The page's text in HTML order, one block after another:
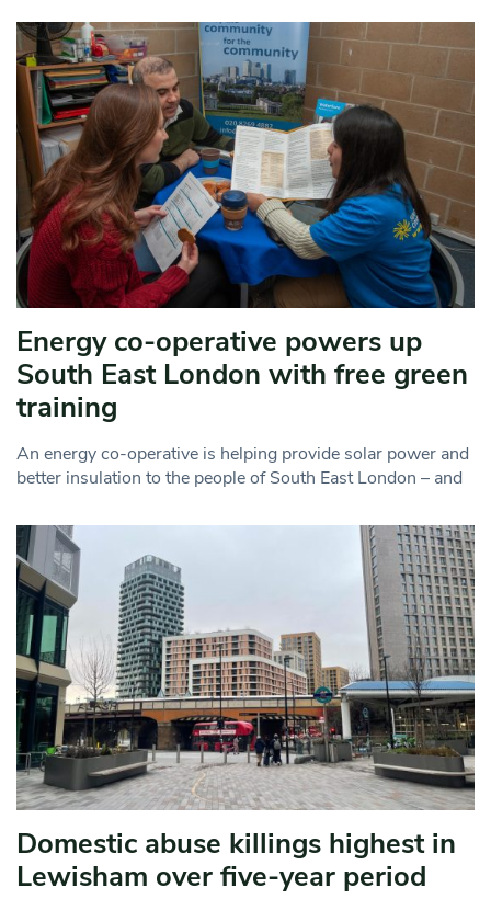
Energy co-operative powers up
South East London with free green
training
An energy co-operative is helping provide solar power and
better insulation to the people of South East London – and
Domestic abuse killings highest in
Lewisham over five-year period